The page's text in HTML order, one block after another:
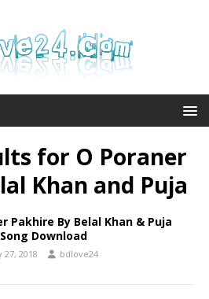
for O Poraner
Khan and Puja
Pakhire By Belal Khan & Puja
Download
27, 2018 bdlove24